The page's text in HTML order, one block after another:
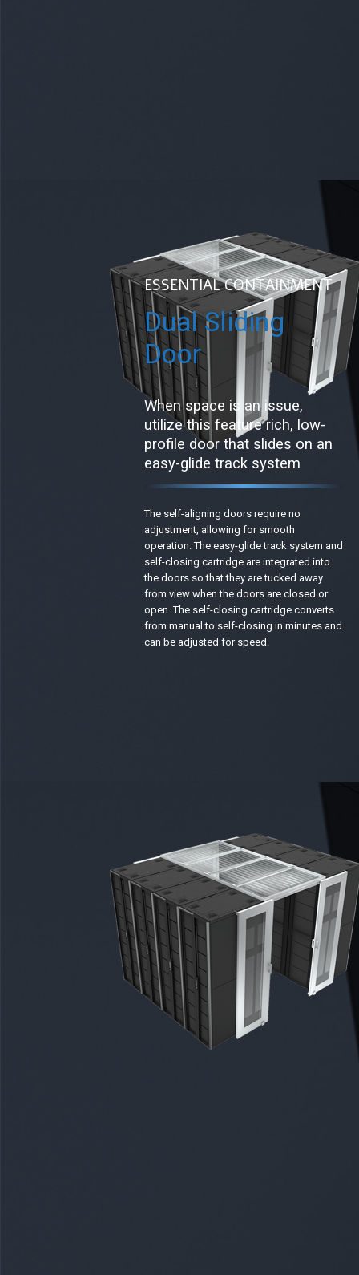
ESSENTIAL CONTAINMENT
Dual Sliding
Door
When space is an issue,
utilize this feature rich, low-
profile door that slides on an
easy-glide track system
The self-aligning doors require no
adjustment, allowing for smooth
operation. The easy-glide track system and
self-closing cartridge are integrated into
the doors so that they are tucked away
from view when the doors are closed or
open. The self-closing cartridge converts
from manual to self-closing in minutes and
can be adjusted for speed.